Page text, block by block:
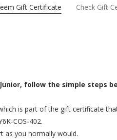
Gift Certificate Check Gift
follow the simple steps
is part of the gift certificate
COS-402.
as you normally would.